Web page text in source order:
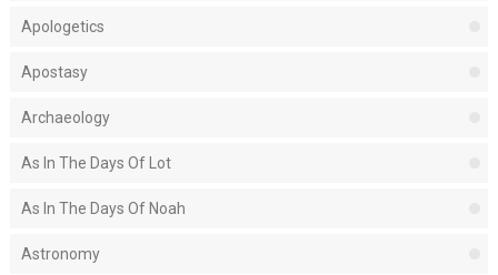
Apologetics
Apostasy
Archaeology
As In The Days Of Lot
As In The Days Of Noah
Astronomy